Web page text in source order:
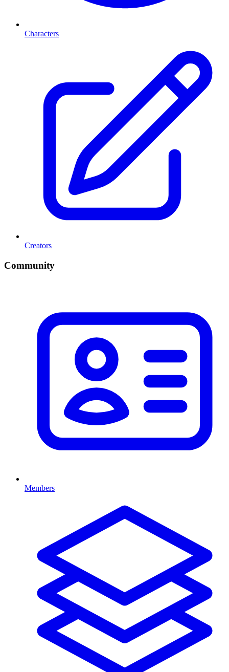
Characters
Creators
Community
Members